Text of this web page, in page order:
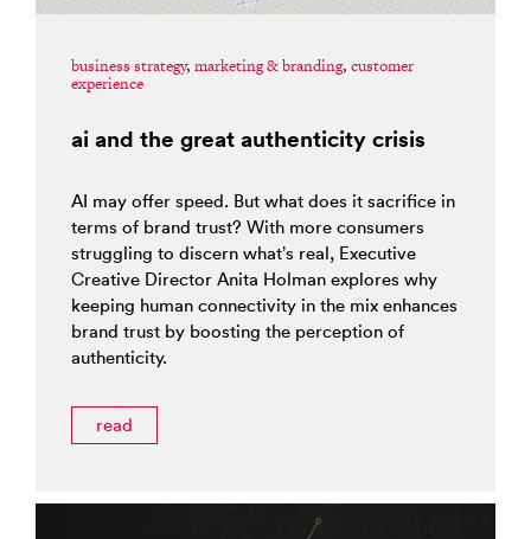
business strategy, marketing & branding, customer
experience
ai and the great authenticity crisis
AI may offer speed. But what does it sacrifice in
terms of brand trust? With more consumers
struggling to discern what’s real, Executive
Creative Director Anita Holman explores why
keeping human connectivity in the mix enhances
brand trust by boosting the perception of
authenticity.
read